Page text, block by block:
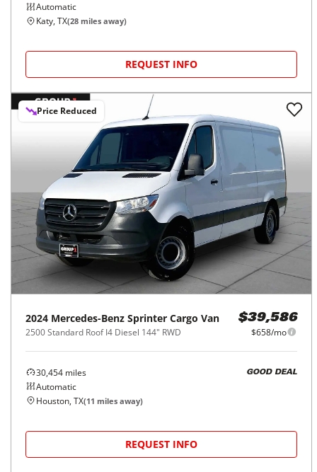
Automatic
Katy, TX(28 miles away)
REQUEST INFO
Price Reduced
2024 Mercedes-Benz Sprinter Cargo Van
2500 Standard Roof I4 Diesel 144" RWD
$39,586
$658/mo
30,454 miles
Automatic
GOOD DEAL
Houston, TX(11 miles away)
REQUEST INFO